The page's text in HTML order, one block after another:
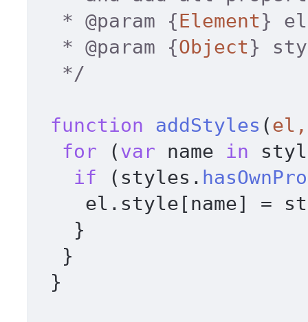
  *
@param {Element}
  *
@param {Object}
  */
function addStyles (
for (var name in
if (styles.
    el.
style [name] =